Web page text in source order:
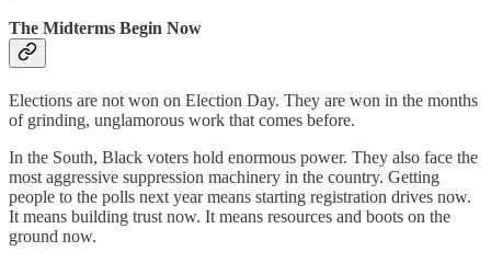
The Midterms Begin Now
Elections are not won on Election Day. They are won in the months
of grinding, unglamorous work that comes before.
In the South, Black voters hold enormous power. They also face the
most aggressive suppression machinery in the country. Getting
people to the polls next year means starting registration drives now.
It means building trust now. It means resources and boots on the
ground now.